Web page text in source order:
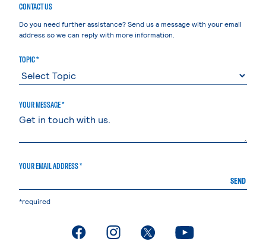
CONTACT US
Do you need further assistance? Send us a message with your email
address so we can reply with more information.
TOPIC *
YOUR MESSAGE *
YOUR EMAIL ADDRESS *
SEND
*required
. External page. External page. External page. External page